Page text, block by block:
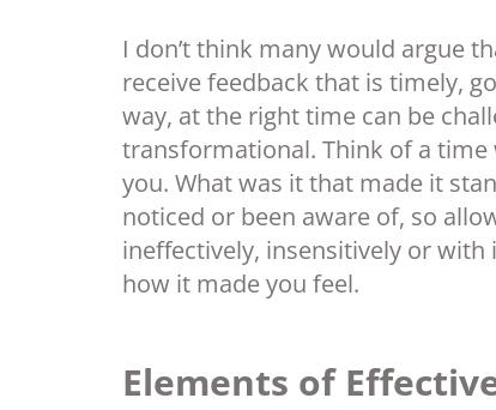
I don’t think many would argue
receive feedback that is timely,
way, at the right time can be
transformational. Think of a time
you. What was it that made it
noticed or been aware of, so
ineffectively, insensitively or with
how it made you feel.
Elements of